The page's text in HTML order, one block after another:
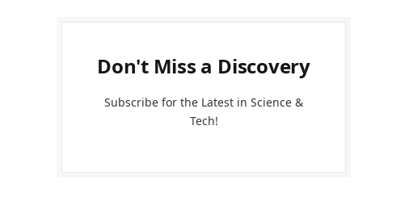
Don't Miss a Discovery
Subscribe for the Latest in Science &
Tech!